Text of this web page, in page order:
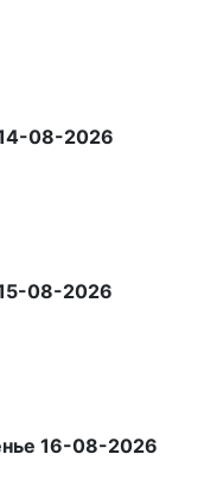
08-2026
08-2026
16-08-2026